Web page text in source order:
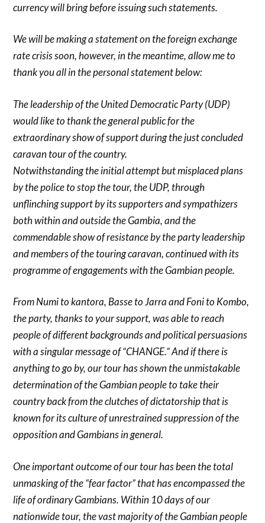
currency will bring before issuing such statements.
We will be making a statement on the foreign exchange
rate crisis soon, however, in the meantime, allow me to
thank you all in the personal statement below:
The leadership of the United Democratic Party (UDP)
would like to thank the general public for the
extraordinary show of support during the just concluded
caravan tour of the country.
Notwithstanding the initial attempt but misplaced plans
by the police to stop the tour, the UDP, through
unflinching support by its supporters and sympathizers
both within and outside the Gambia, and the
commendable show of resistance by the party leadership
and members of the touring caravan, continued with its
programme of engagements with the Gambian people.
From Numi to kantora, Basse to Jarra and Foni to Kombo,
the party, thanks to your support, was able to reach
people of different backgrounds and political persuasions
with a singular message of “CHANGE.” And if there is
anything to go by, our tour has shown the unmistakable
determination of the Gambian people to take their
country back from the clutches of dictatorship that is
known for its culture of unrestrained suppression of the
opposition and Gambians in general.
One important outcome of our tour has been the total
unmasking of the “fear factor” that has encompassed the
life of ordinary Gambians. Within 10 days of our
nationwide tour, the vast majority of the Gambian people